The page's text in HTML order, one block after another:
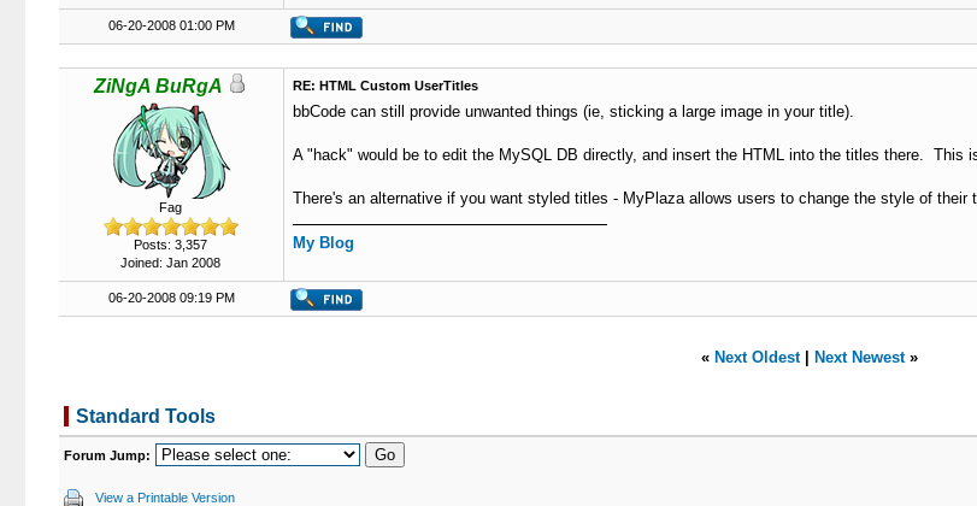
06-20-2008 01:00 PM
ZiNgA BuRgA
Fag
Posts: 3,357
Joined: Jan 2008
RE: HTML Custom UserTitles
bbCode can still provide unwanted things (ie, sticking a large image in your title).
A "hack" would be to edit the MySQL DB directly, and insert the HTML into the titles there. This
There's an alternative if you want styled titles - MyPlaza allows users to change the style of their
My Blog
06-20-2008 09:19 PM
« Next Oldest| Next Newest»
Standard Tools
Forum Jump:
View a Printable Version